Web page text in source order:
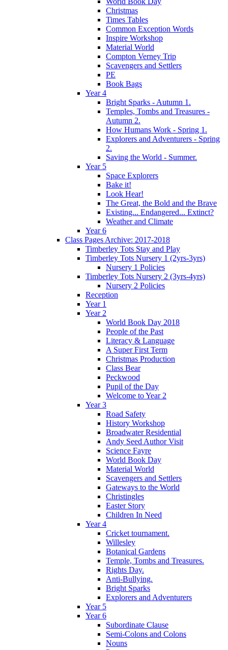
Christmas
Times Tables
Common Exception Words
Inspire Workshop
Material World
Compton Verney Trip
Scavengers and Settlers
PE
Book Bags
Year 4
Bright Sparks - Autumn 1.
Temples, Tombs and Treasures -
Autumn 2.
How Humans Work - Spring 1.
Explorers and Adventurers - Spring
2.
Saving the World - Summer.
Year 5
Space Explorers
Bake it!
Look Hear!
The Great, the Bold and the Brave
Existing... Endangered... Extinct?
Weather and Climate
Year 6
Class Pages Archive: 2017-2018
Timberley Tots Stay and Play
Timberley Tots Nursery 1 (2yrs-3yrs)
Nursery 1 Policies
Timberley Tots Nursery 2 (3yrs-4yrs)
Nursery 2 Policies
Reception
Year 1
Year 2
World Book Day 2018
People of the Past
Literacy & Language
A Super First Term
Christmas Production
Class Bear
Peckwood
Pupil of the Day
Welcome to Year 2
Year 3
Road Safety
History Workshop
Broadwater Residential
Andy Seed Author Visit
Science Fayre
World Book Day
Material World
Scavengers and Settlers
Gateways to the World
Christingles
Easter Story
Children In Need
Year 4
Cricket tournament.
Willesley
Botanical Gardens
Temple, Tombs and Treasures.
Rights Day.
Anti-Bullying.
Bright Sparks
Explorers and Adventurers
Year 5
Year 6
Subordinate Clause
Semi-Colons and Colons
Nouns